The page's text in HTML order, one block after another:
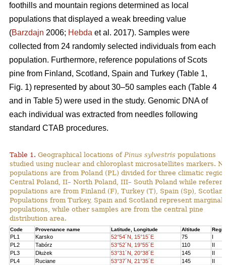
foothills and mountain regions determined as local
populations that displayed a weak breeding value
(Barzdajn 2006; Hebda et al. 2017). Samples were
collected from 24 randomly selected individuals from each
population. Furthermore, reference populations of Scots
pine from Finland, Scotland, Spain and Turkey (Table 1,
Fig. 1) represented by about 30–50 samples each (Table 4
and in Table 5) were used in the study. Genomic DNA of
each individual was extracted from needles following
standard CTAB procedures.
Table 1. Geographical locations of Pinus sylvestris populations
studied using nuclear and chloroplast microsatellites markers.
populations are from Poland (PL) divided for three climatic
Central Poland, II– North Poland, III– South Poland while
populations are from Finland (F), Turkey (T), Spain (Sp),
Populations from Turkey, Spain and Scotland represent marginal
populations, while other samples are from the central pine
distribution area.
Code Provenance name Latitude, Longitude Altitude
PL1 Karsko 52°54´N, 15°15´E 75
I
PL2
Tabórz 53°52´N, 19°55´E 110
II
PL3
Dłużek 53°31´N, 20°38´E 145
II
PL4
Ruciane 53°37´N, 21°35´E 145
II